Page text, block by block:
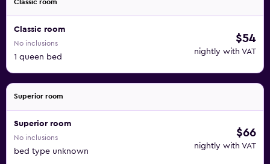
Classic room
Classic room
No inclusions
1 queen bed
$54
nightly with VAT
Superior room
Superior room
No inclusions
bed type unknown
$66
nightly with VAT